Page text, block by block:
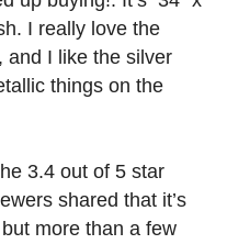
I really love the
and I like the silver
things on the
3.4 out of 5 star
shared that it’s
more than a few